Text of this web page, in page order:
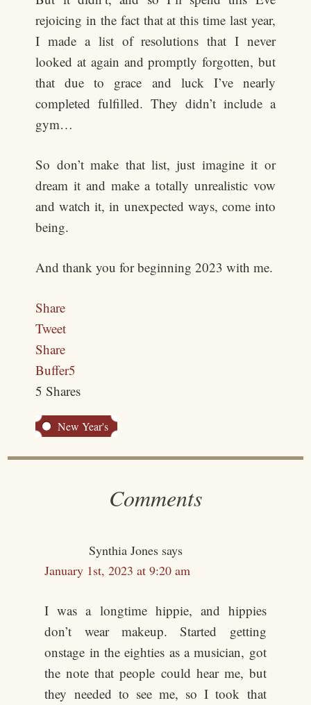
rejoicing in the fact that at this time last year,
I made a list of resolutions that I never
looked at again and promptly forgotten, but
that due to grace and luck I’ve nearly
completed fulfilled. They didn’t include a
gym…
So don’t make that list, just imagine it or
dream it and make a totally unrealistic vow
and watch it, in unexpected ways, come into
being.
And thank you for beginning 2023 with me.
Share
Tweet
Share
Buffer5
5Shares
New Year's
Comments
Synthia Jones says
January 1st, 2023 at 9:20 am
I was a longtime hippie, and hippies
don’t wear makeup. Started getting
onstage in the eighties as a musician, got
the note that people could hear me, but
they needed to see me, so I took that